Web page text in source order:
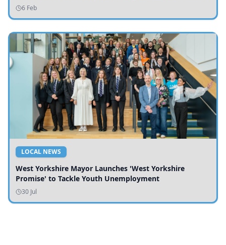
6 Feb
LOCAL NEWS
West Yorkshire Mayor Launches 'West Yorkshire
Promise' to Tackle Youth Unemployment
30 Jul